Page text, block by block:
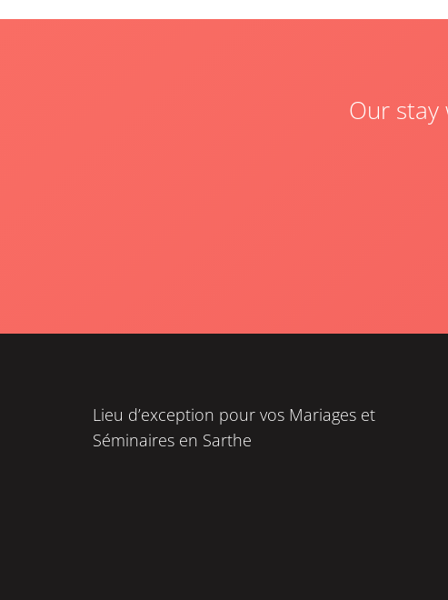
Our stay
Lieu d’exception pour vos Mariages et
Séminaires en Sarthe